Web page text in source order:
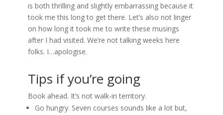
is both thrilling and slightly embarrassing because it
took me this long to get there. Let’s also not linger
on how long it took me to write these musings
after I had visited. We’re not talking weeks here
folks. I…apologise.
Tips if you’re going
Book ahead. It’s not walk-in territory.
Go hungry. Seven courses sounds like a lot but,